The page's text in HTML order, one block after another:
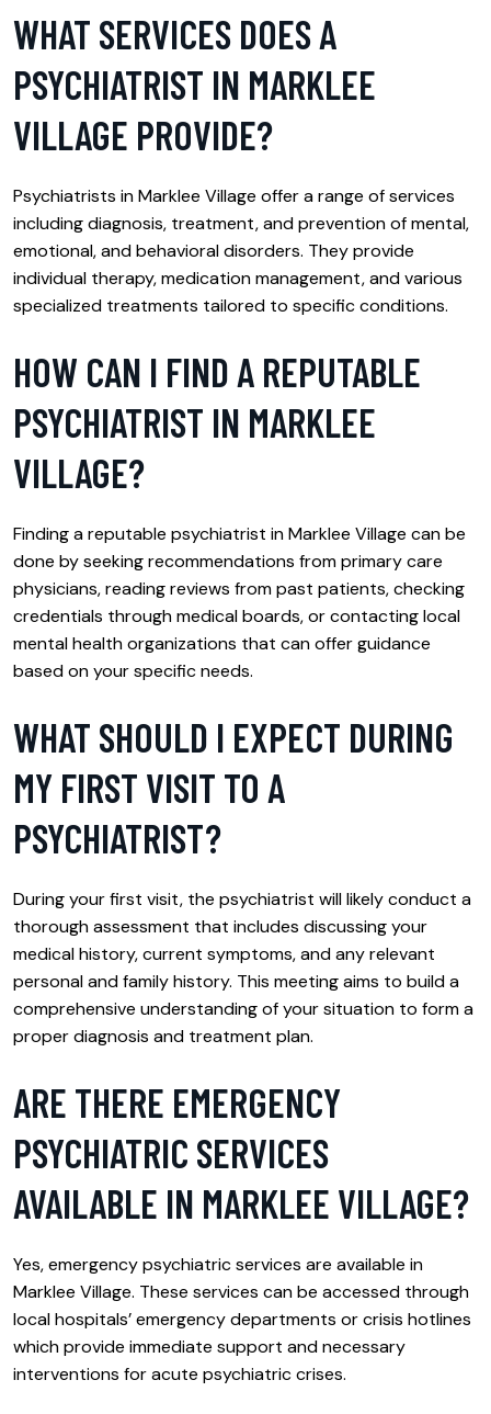
WHAT SERVICES DOES A
PSYCHIATRIST IN MARKLEE
VILLAGE PROVIDE?
Psychiatrists in Marklee Village offer a range of services
including diagnosis, treatment, and prevention of mental,
emotional, and behavioral disorders. They provide
individual therapy, medication management, and various
specialized treatments tailored to specific conditions.
HOW CAN I FIND A REPUTABLE
PSYCHIATRIST IN MARKLEE
VILLAGE?
Finding a reputable psychiatrist in Marklee Village can be
done by seeking recommendations from primary care
physicians, reading reviews from past patients, checking
credentials through medical boards, or contacting local
mental health organizations that can offer guidance
based on your specific needs.
WHAT SHOULD I EXPECT DURING
MY FIRST VISIT TO A
PSYCHIATRIST?
During your first visit, the psychiatrist will likely conduct a
thorough assessment that includes discussing your
medical history, current symptoms, and any relevant
personal and family history. This meeting aims to build a
comprehensive understanding of your situation to form a
proper diagnosis and treatment plan.
ARE THERE EMERGENCY
PSYCHIATRIC SERVICES
AVAILABLE IN MARKLEE VILLAGE?
Yes, emergency psychiatric services are available in
Marklee Village. These services can be accessed through
local hospitals’ emergency departments or crisis hotlines
which provide immediate support and necessary
interventions for acute psychiatric crises.